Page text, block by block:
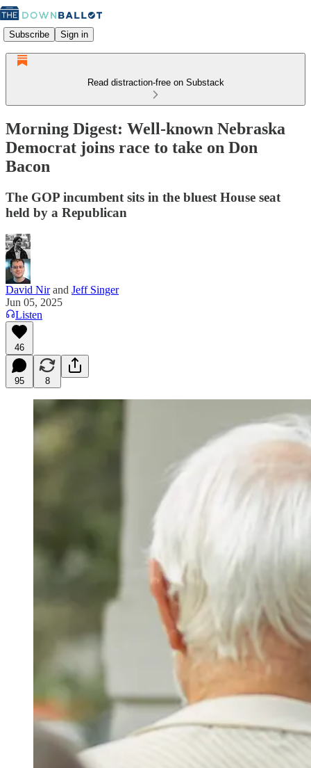
Subscribe Sign in
Read distraction-free on Substack
Morning Digest: Well-known Nebraska
Democrat joins race to take on Don
Bacon
The GOP incumbent sits in the bluest House seat
held by a Republican
David Nirand Jeff Singer
Jun 05, 2025
Listen
46
95 8